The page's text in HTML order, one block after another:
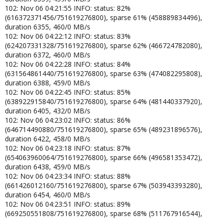
102: Nov 06 04:21:55 INFO: status: 82%
(616372371456/751619276800), sparse 61% (458889834496),
duration 6355, 460/0 MB/s
102: Nov 06 04:22:12 INFO: status: 83%
(624207331328/751619276800), sparse 62% (466724782080),
duration 6372, 460/0 MB/s
102: Nov 06 04:22:28 INFO: status: 84%
(631564861440/751619276800), sparse 63% (474082295808),
duration 6388, 459/0 MB/s
102: Nov 06 04:22:45 INFO: status: 85%
(638922915840/751619276800), sparse 64% (481440337920),
duration 6405, 432/0 MB/s
102: Nov 06 04:23:02 INFO: status: 86%
(646714490880/751619276800), sparse 65% (489231896576),
duration 6422, 458/0 MB/s
102: Nov 06 04:23:18 INFO: status: 87%
(654063960064/751619276800), sparse 66% (496581353472),
duration 6438, 459/0 MB/s
102: Nov 06 04:23:34 INFO: status: 88%
(661426012160/751619276800), sparse 67% (503943393280),
duration 6454, 460/0 MB/s
102: Nov 06 04:23:51 INFO: status: 89%
(669250551808/751619276800), sparse 68% (511767916544),